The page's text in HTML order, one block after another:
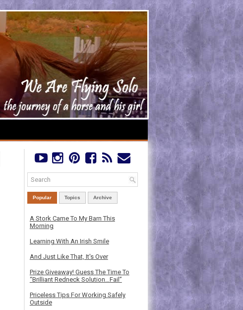
Popular Topics Archive
A Stork Came To My Barn This
Morning
Learning With An Irish Smile
And Just Like That, It's Over
Prize Giveaway! Guess The Time To
“Brilliant Redneck Solution…Fail”
Priceless Tips For Working Safely
Outside